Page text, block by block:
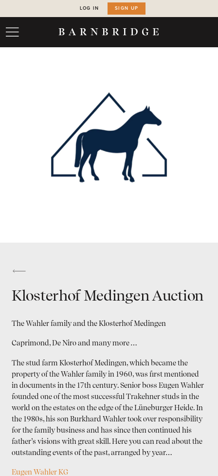
LOG IN SIGN UP
Klosterhof Medingen Auction
The Wahler family and the Klosterhof Medingen
Caprimond, De Niro and many more …
The stud farm Klosterhof Medingen, which became the
property of the Wahler family in 1960, was first mentioned
in documents in the 17th century. Senior boss Eugen Wahler
founded one of the most successful Trakehner studs in the
world on the estates on the edge of the Lüneburger Heide. In
the 1980s, his son Burkhard Wahler took over responsibility
for the family business and has since then continued his
father’s visions with great skill. Here you can read about the
outstanding events of the past, arranged by year…
Eugen Wahler KG